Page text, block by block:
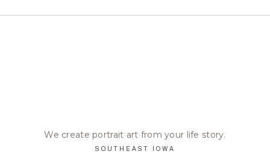
We create portrait art from your life story.
SOUTHEAST IOWA